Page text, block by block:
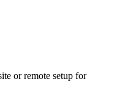
or remote setup for